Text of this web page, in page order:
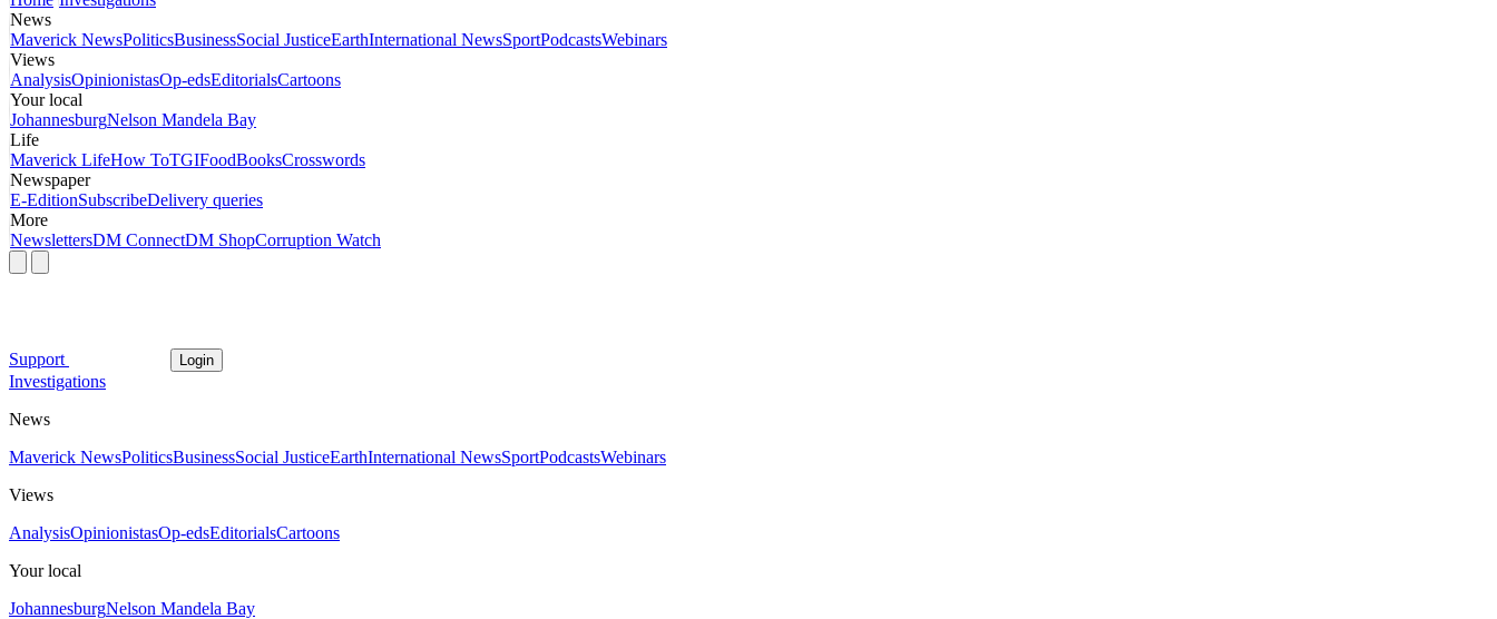
News
Maverick NewsPoliticsBusinessSocial JusticeEarthInternational NewsSportPodcastsWebinars
Views
AnalysisOpinionistasOp-edsEditorialsCartoons
Your local
JohannesburgNelson Mandela Bay
Life
Maverick LifeHow ToTGIFoodBooksCrosswords
Newspaper
E-EditionSubscribeDelivery queries
More
NewslettersDM ConnectDM ShopCorruption Watch
Support Login
Investigations
News
Maverick NewsPoliticsBusinessSocial JusticeEarthInternational NewsSportPodcastsWebinars
Views
AnalysisOpinionistasOp-edsEditorialsCartoons
Your local
JohannesburgNelson Mandela Bay